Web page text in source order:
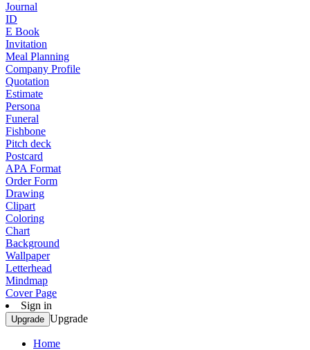
Journal
ID
E Book
Invitation
Meal Planning
Company Profile
Quotation
Estimate
Persona
Funeral
Fishbone
Pitch deck
Postcard
APA Format
Order Form
Drawing
Clipart
Coloring
Chart
Background
Wallpaper
Letterhead
Mindmap
Cover Page
Sign in
Upgrade Upgrade
Home